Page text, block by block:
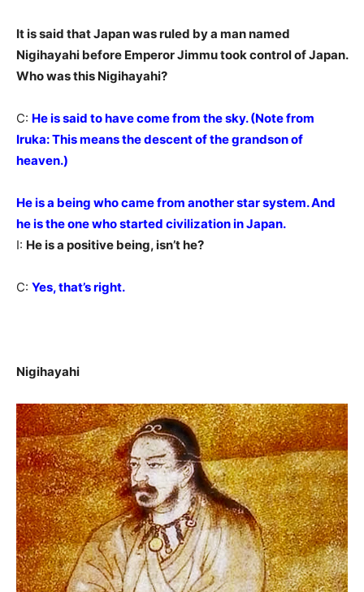
It is said that Japan was ruled by a man named
Nigihayahi before Emperor Jimmu took control of Japan.
Who was this Nigihayahi?
C: He is said to have come from the sky. (Note from
Iruka: This means the descent of the grandson of
heaven.)
He is a being who came from another star system. And
he is the one who started civilization in Japan.
I: He is a positive being, isn’t he?
C: Yes, that’s right.
Nigihayahi